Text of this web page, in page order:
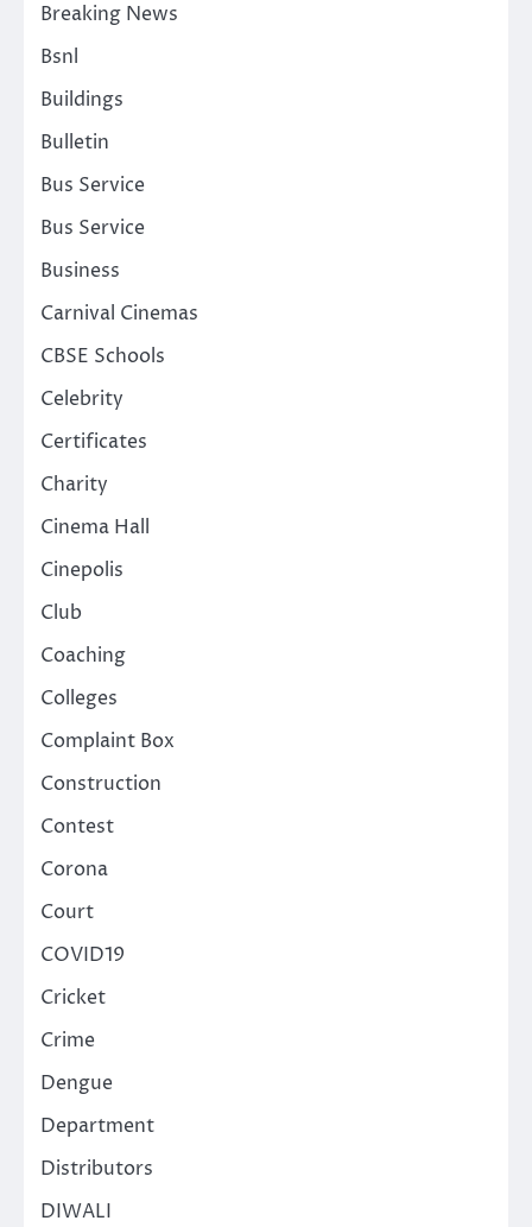
Breaking News
Bsnl
Buildings
Bulletin
Bus Service
Bus Service
Business
Carnival Cinemas
CBSE Schools
Celebrity
Certificates
Charity
Cinema Hall
Cinepolis
Club
Coaching
Colleges
Complaint Box
Construction
Contest
Corona
Court
COVID19
Cricket
Crime
Dengue
Department
Distributors
DIWALI